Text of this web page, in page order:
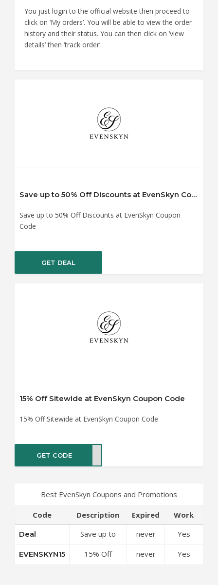
You just login to the official website then proceed to
click on ‘My orders’. You will be able to view the order
history and their status. You can then click on ‘view
details’ then ‘track order’.
Save up to 50% Off Discounts at EvenSkyn Coupon Code
Save up to 50% Off Discounts at EvenSkyn Coupon
Code
GET DEAL
15% Off Sitewide at EvenSkyn Coupon Code
15% Off Sitewide at EvenSkyn Coupon Code
GET CODE
Best EvenSkyn Coupons and Promotions
Code Description Expired Work
Deal
Save up to
Discounts at
never Yes
EVENSKYN15
15% Off
never Yes